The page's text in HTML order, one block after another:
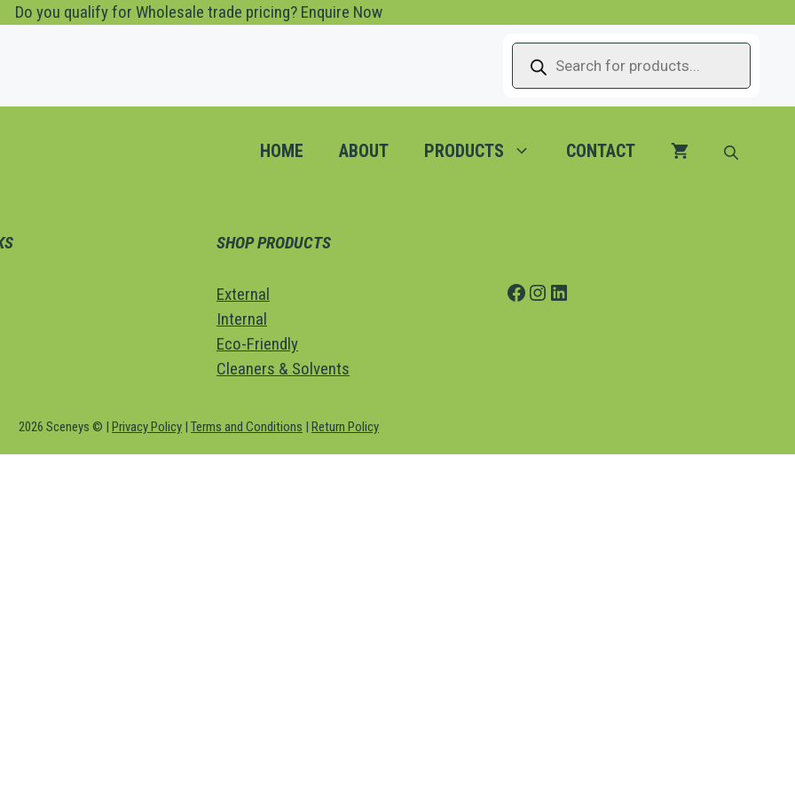
Do you qualify for Wholesale trade pricing? Enquire Now
PRODUCTS
SEARCH
HOME ABOUT PRODUCTS CONTACT
SHOP PRODUCTS
External
Internal
Eco-Friendly
Cleaners & Solvents
Facebook
Instagram
LinkedIn
2026 Sceneys © | Privacy Policy | Terms and Conditions | Return Policy